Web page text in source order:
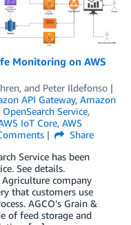
Monitoring on AWS
, and Peter Ildefonso
API Gateway, Amazon
Service,
IoT Core, AWS
Share
Service has been
See details.
company
that customers use
AGCO’s Grain &
of feed storage and